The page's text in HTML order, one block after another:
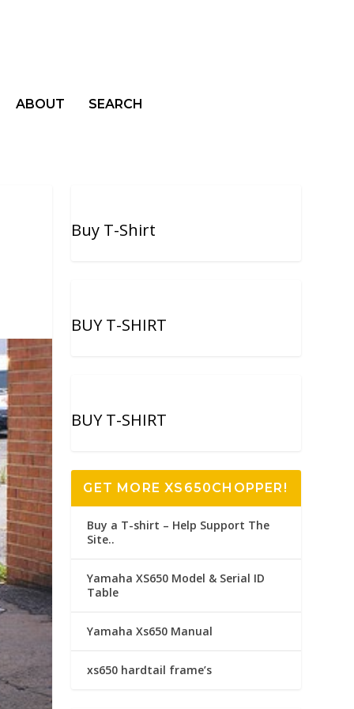
ABOUT SEARCH
Buy T-Shirt
BUY T-SHIRT
BUY T-SHIRT
GET MORE XS650CHOPPER!
Buy a T-shirt – Help Support The
Site..
Yamaha XS650 Model & Serial ID
Table
Yamaha Xs650 Manual
xs650 hardtail frame’s